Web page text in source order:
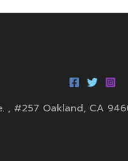
, #257 Oakland, CA